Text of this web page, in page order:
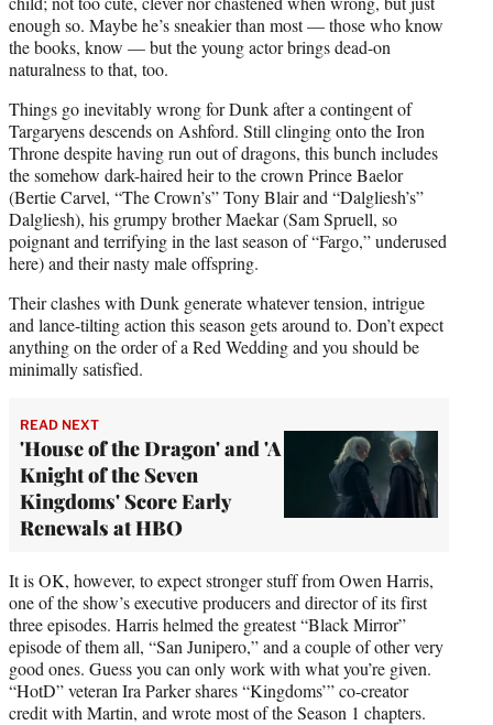
enough so. Maybe he’s sneakier than most — those who know
the books, know — but the young actor brings dead-on
naturalness to that, too.
Things go inevitably wrong for Dunk after a contingent of
Targaryens descends on Ashford. Still clinging onto the Iron
Throne despite having run out of dragons, this bunch includes
the somehow dark-haired heir to the crown Prince Baelor
(Bertie Carvel, “The Crown’s” Tony Blair and “Dalgliesh’s”
Dalgliesh), his grumpy brother Maekar (Sam Spruell, so
poignant and terrifying in the last season of “Fargo,” underused
here) and their nasty male offspring.
Their clashes with Dunk generate whatever tension, intrigue
and lance-tilting action this season gets around to. Don’t expect
anything on the order of a Red Wedding and you should be
minimally satisfied.
READ NEXT
'House of the Dragon' and 'A
Knight of the Seven
Kingdoms' Score Early
Renewals at HBO
It is OK, however, to expect stronger stuff from Owen Harris,
one of the show’s executive producers and director of its first
three episodes. Harris helmed the greatest “Black Mirror”
episode of them all, “San Junipero,” and a couple of other very
good ones. Guess you can only work with what you’re given.
“HotD” veteran Ira Parker shares “Kingdoms’” co-creator
credit with Martin, and wrote most of the Season 1 chapters.